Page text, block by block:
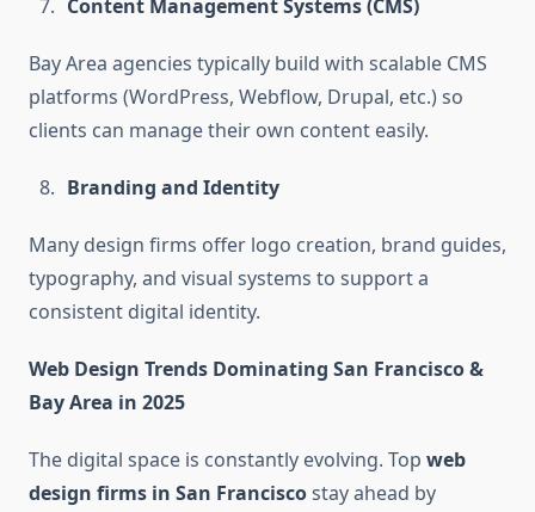
Content Management Systems (CMS)
Bay Area agencies typically build with scalable CMS
platforms (WordPress, Webflow, Drupal, etc.) so
clients can manage their own content easily.
Branding and Identity
Many design firms offer logo creation, brand guides,
typography, and visual systems to support a
consistent digital identity.
Web Design Trends Dominating San Francisco &
Bay Area in 2025
The digital space is constantly evolving. Top web
design firms in San Franciscostay ahead by